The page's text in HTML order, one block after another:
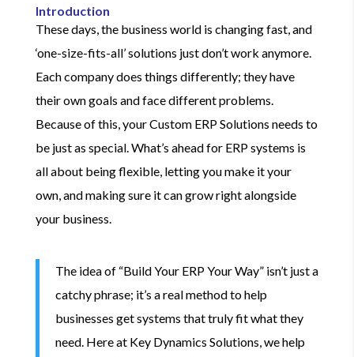
Introduction
These days, the business world is changing fast, and
‘one-size-fits-all’ solutions just don’t work anymore.
Each company does things differently; they have
their own goals and face different problems.
Because of this, your Custom ERP Solutions needs to
be just as special. What’s ahead for ERP systems is
all about being flexible, letting you make it your
own, and making sure it can grow right alongside
your business.
The idea of “Build Your ERP Your Way” isn’t just a
catchy phrase; it’s a real method to help
businesses get systems that truly fit what they
need. Here at Key Dynamics Solutions, we help